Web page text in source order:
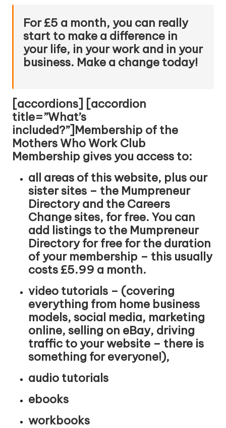
For £5 a month, you can really
start to make a difference in
your life, in your work and in your
business. Make a change today!
[accordions] [accordion
title=”What’s
included?”]Membership of the
Mothers Who Work Club
Membership gives you access to:
all areas of this website, plus our
sister sites – the Mumpreneur
Directory and the Careers
Change sites, for free. You can
add listings to the Mumpreneur
Directory for free for the duration
of your membership – this usually
costs £5.99 a month.
video tutorials – (covering
everything from home business
models, social media, marketing
online, selling on eBay, driving
traffic to your website – there is
something for everyone!),
audio tutorials
ebooks
workbooks